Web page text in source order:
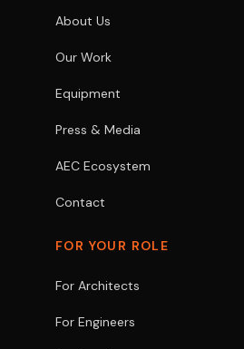
About Us
Our Work
Equipment
Press & Media
AEC Ecosystem
Contact
FOR YOUR ROLE
For Architects
For Engineers